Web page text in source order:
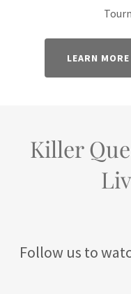
LEARN
Killer
Follow us to